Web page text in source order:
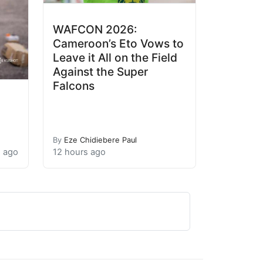
ago
WAFCON 2026:
Cameroon’s Eto Vows to
Leave it All on the Field
Against the Super
Falcons
By Eze Chidiebere Paul
12 hours ago